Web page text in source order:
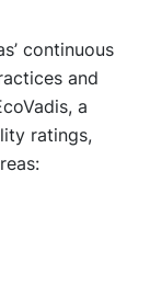
continuous
and
a
ratings,